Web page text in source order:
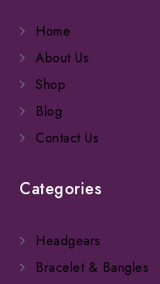
Home
About Us
Shop
Blog
Contact Us
Categories
Headgears
Bracelet & Bangles